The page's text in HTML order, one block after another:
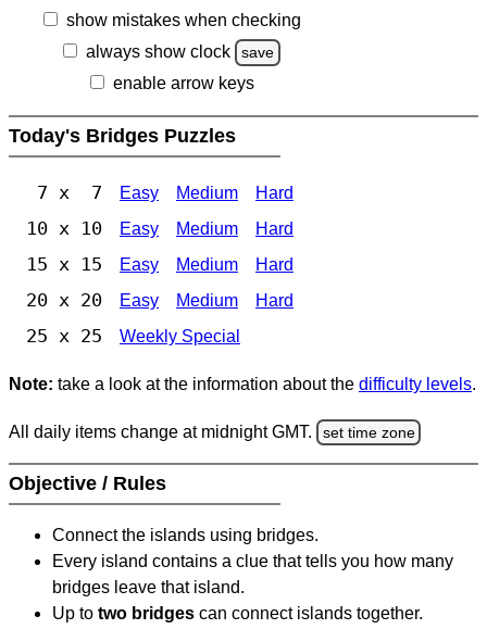
show mistakes when checking
always show clock
save
enable arrow keys
Today's Bridges Puzzles
7 x 7 Easy Medium Hard
10 x 10 Easy Medium Hard
15 x 15 Easy Medium Hard
20 x 20 Easy Medium Hard
25 x 25 Weekly Special
Note: take a look at the information about the difficulty levels.
All daily items change at midnight GMT. set time zone
Objective / Rules
Connect the islands using bridges.
Every island contains a clue that tells you how many
bridges leave that island.
Up to two bridges can connect islands together.